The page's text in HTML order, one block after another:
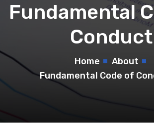
Fundamental
Conduct
Home
About
Fundamental Code of